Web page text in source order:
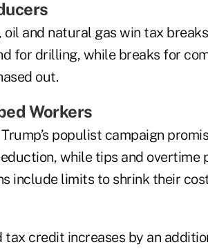
and natural gas win tax
for drilling, while breaks for
out.
Workers
populist campaign
while tips and overtime
include limits to shrink their
tax credit increases by an